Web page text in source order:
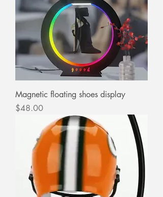
Magnetic floating shoes display
Price
$48.00